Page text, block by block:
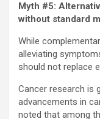
Myth #5:
without standard
While
alleviating
should not replace
Cancer research is
advancements in
noted that among